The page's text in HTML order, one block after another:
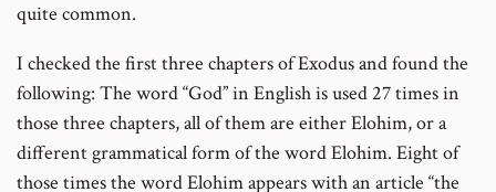
quite common.
I checked the first three chapters of Exodus and found the
following: The word “God” in English is used 27 times in
those three chapters, all of them are either Elohim, or a
different grammatical form of the word Elohim. Eight of
those times the word Elohim appears with an article “the